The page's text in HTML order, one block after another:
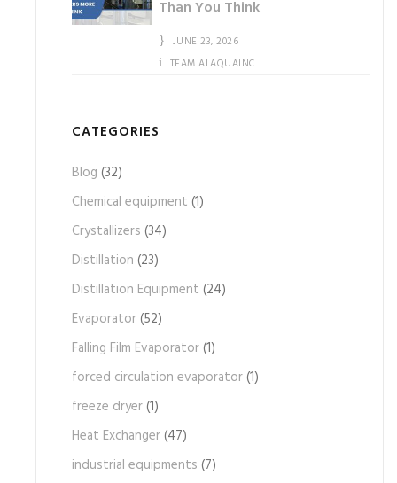
Than You Think
JUNE 23, 2026
TEAM ALAQUAINC
CATEGORIES
Blog (32)
Chemical equipment (1)
Crystallizers (34)
Distillation (23)
Distillation Equipment (24)
Evaporator(52)
Falling Film Evaporator(1)
forced circulation evaporator(1)
freeze dryer(1)
Heat Exchanger(47)
industrial equipments (7)